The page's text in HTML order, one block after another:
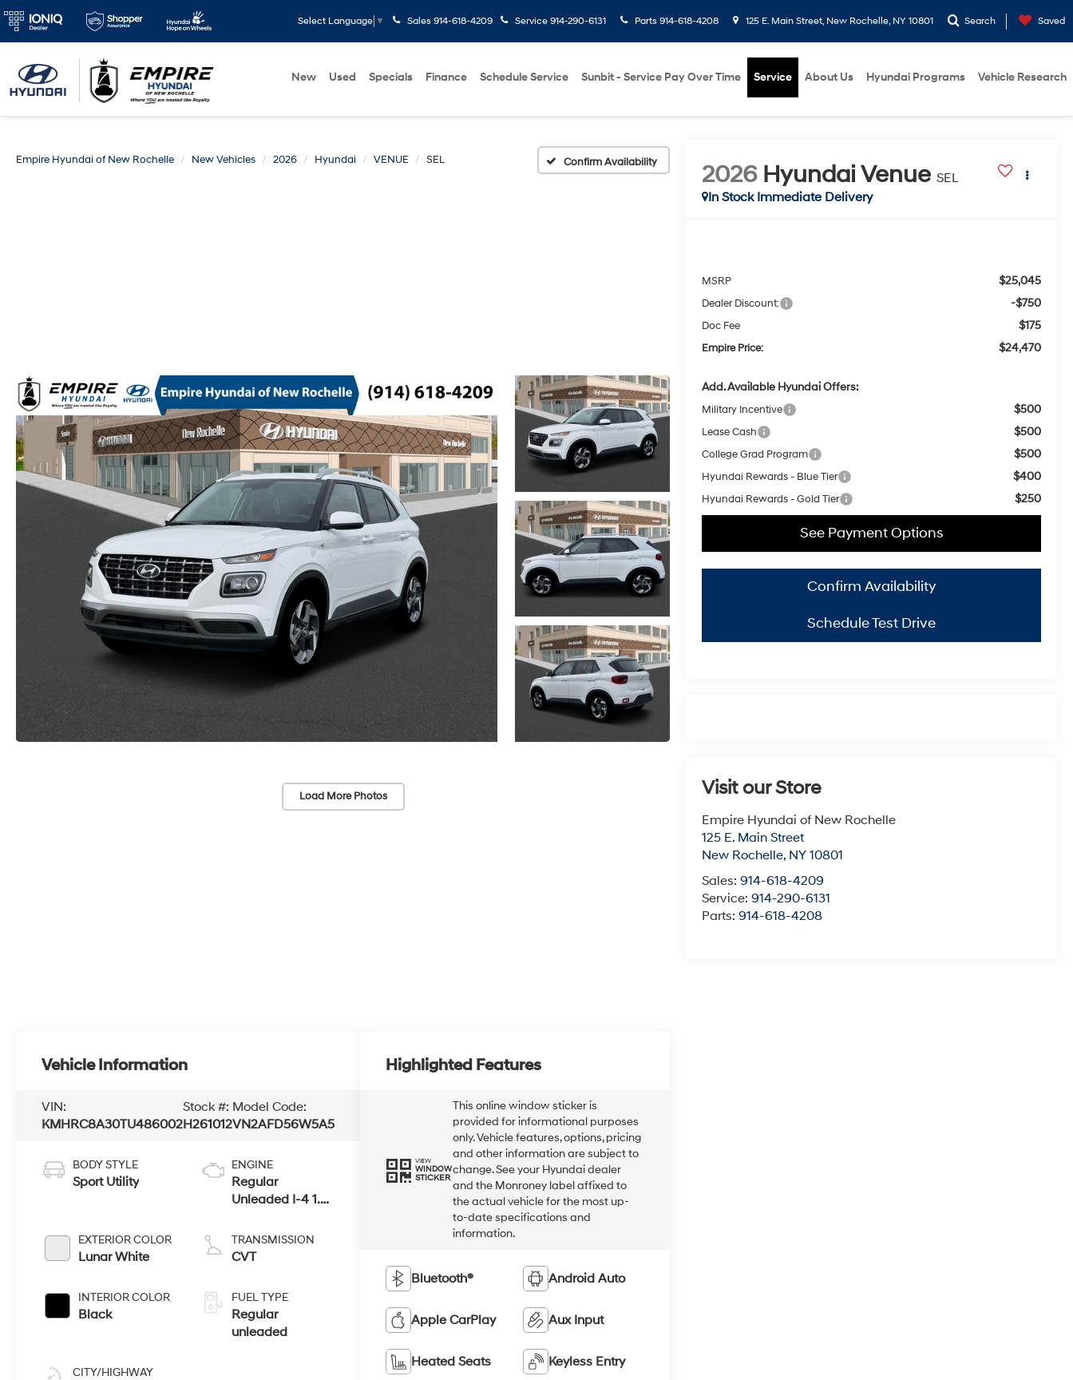
Select Language ▼ Sales 914-618-4209 Service 914-290-6131 Parts 914-618-4208 125 E. Main Street, New Rochelle, NY 10801 Search Saved
New Used Specials Finance Schedule Service Sunbit - Service Pay Over Time Service About Us Hyundai Programs Vehicle Research
Empire Hyundai of New Rochelle New Vehicles 2026 Hyundai VENUE SEL Confirm Availability
Load More Photos
2026 Hyundai Venue SEL
In Stock Immediate Delivery
MSRP $25,045
Dealer Discount: -$750
Doc Fee $175
Empire Price: $24,470
Add. Available Hyundai Offers:
Military Incentive $500
Lease Cash $500
College Grad Program $500
Hyundai Rewards - Blue Tier $400
Hyundai Rewards - Gold Tier $250
Confirm Availability
See Payment Options
Schedule Test Drive
Visit our Store
Empire Hyundai of New Rochelle
125 E. Main Street
New Rochelle, NY 10801
Sales:914-618-4209
Service:914-290-6131
Parts:914-618-4208
Vehicle Information
VIN:
KMHRC8A30TU486002
Stock #:
H261012
Model Code:
VN2AFD56W5A5
BODY STYLE
Sport Utility
EXTERIOR COLOR
Lunar White
INTERIOR COLOR
Black
CITY/HIGHWAY
ENGINE
Regular
Unleaded I-4 1.6
TRANSMISSION
CVT
FUEL TYPE
Regular
unleaded
Highlighted Features
VIEW
WINDOW
STICKER
This online window sticker is
provided for informational purposes
only. Vehicle features, options, pricing
and other information are subject to
change. See your Hyundai dealer
and the Monroney label affixed to
the actual vehicle for the most up-
to-date specifications and
information.
Bluetooth® Android Auto
Apple CarPlay Aux Input
Heated Seats Keyless Entry